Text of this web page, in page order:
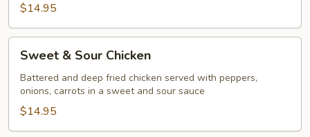
$14.95
Sour
Chicken
Sweet & Sour Chicken
Battered and deep fried chicken served with peppers,
onions, carrots in a sweet and sour sauce
$14.95